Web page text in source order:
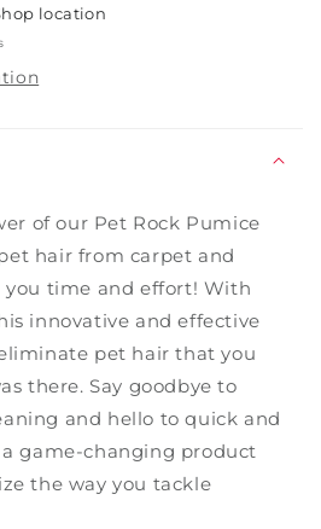
location
of our Pet Rock Pumice
hair from carpet and
you time and effort! With
innovative and effective
pet hair that you
there. Say goodbye to
and hello to quick and
a game-changing product
the way you tackle